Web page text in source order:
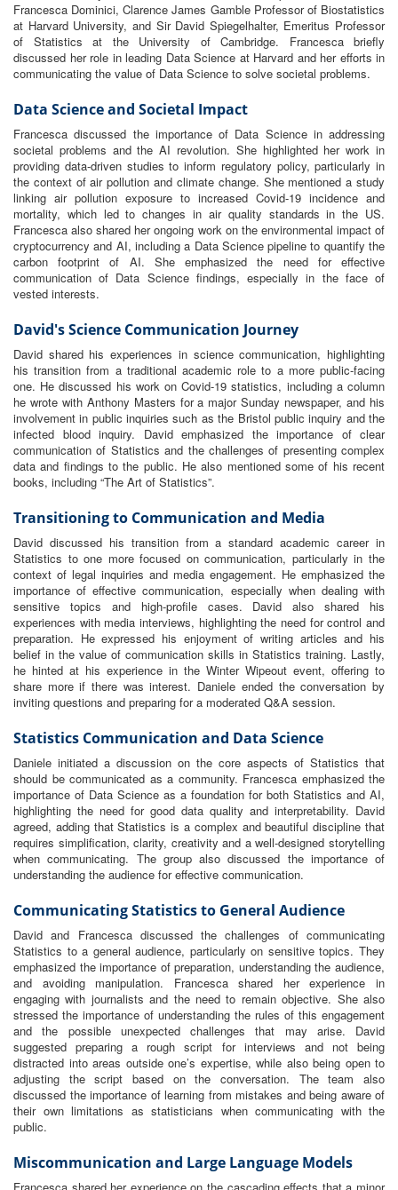
Francesca Dominici, Clarence James Gamble Professor of Biostatistics
at Harvard University, and Sir David Spiegelhalter, Emeritus Professor
of Statistics at the University of Cambridge. Francesca briefly
discussed her role in leading Data Science at Harvard and her efforts in
communicating the value of Data Science to solve societal problems.
Data Science and Societal Impact
Francesca discussed the importance of Data Science in addressing
societal problems and the AI revolution. She highlighted her work in
providing data-driven studies to inform regulatory policy, particularly in
the context of air pollution and climate change. She mentioned a study
linking air pollution exposure to increased Covid-19 incidence and
mortality, which led to changes in air quality standards in the US.
Francesca also shared her ongoing work on the environmental impact of
cryptocurrency and AI, including a Data Science pipeline to quantify the
carbon footprint of AI. She emphasized the need for effective
communication of Data Science findings, especially in the face of
vested interests.
David's Science Communication Journey
David shared his experiences in science communication, highlighting
his transition from a traditional academic role to a more public-facing
one. He discussed his work on Covid-19 statistics, including a column
he wrote with Anthony Masters for a major Sunday newspaper, and his
involvement in public inquiries such as the Bristol public inquiry and the
infected blood inquiry. David emphasized the importance of clear
communication of Statistics and the challenges of presenting complex
data and findings to the public. He also mentioned some of his recent
books, including “The Art of Statistics”.
Transitioning to Communication and Media
David discussed his transition from a standard academic career in
Statistics to one more focused on communication, particularly in the
context of legal inquiries and media engagement. He emphasized the
importance of effective communication, especially when dealing with
sensitive topics and high-profile cases. David also shared his
experiences with media interviews, highlighting the need for control and
preparation. He expressed his enjoyment of writing articles and his
belief in the value of communication skills in Statistics training. Lastly,
he hinted at his experience in the Winter Wipeout event, offering to
share more if there was interest. Daniele ended the conversation by
inviting questions and preparing for a moderated Q&A session.
Statistics Communication and Data Science
Daniele initiated a discussion on the core aspects of Statistics that
should be communicated as a community. Francesca emphasized the
importance of Data Science as a foundation for both Statistics and AI,
highlighting the need for good data quality and interpretability. David
agreed, adding that Statistics is a complex and beautiful discipline that
requires simplification, clarity, creativity and a well-designed storytelling
when communicating. The group also discussed the importance of
understanding the audience for effective communication.
Communicating Statistics to General Audience
David and Francesca discussed the challenges of communicating
Statistics to a general audience, particularly on sensitive topics. They
emphasized the importance of preparation, understanding the audience,
and avoiding manipulation. Francesca shared her experience in
engaging with journalists and the need to remain objective. She also
stressed the importance of understanding the rules of this engagement
and the possible unexpected challenges that may arise. David
suggested preparing a rough script for interviews and not being
distracted into areas outside one’s expertise, while also being open to
adjusting the script based on the conversation. The team also
discussed the importance of learning from mistakes and being aware of
their own limitations as statisticians when communicating with the
public.
Miscommunication and Large Language Models